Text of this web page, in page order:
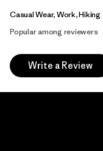
Casual Wear, Work, Hiking
Popular among reviewers
Write a Review